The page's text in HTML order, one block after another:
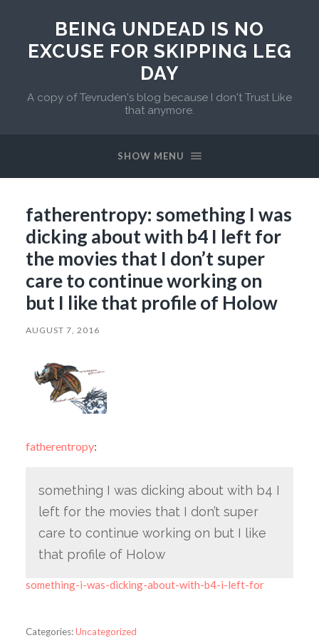
BEING UNDEAD IS NO
EXCUSE FOR SKIPPING LEG
DAY
A copy of Tevruden's blog because I don't Trust Like
that anymore.
SHOW MENU
fatherentropy: something I was
dicking about with b4 I left for
the movies that I don’t super
care to continue working on
but I like that profile of Holow
AUGUST 7, 2016
fatherentropy:
something I was dicking about with b4 I
left for the movies that I don’t super
care to continue working on but I like
that profile of Holow
something-i-was-dicking-about-with-b4-i-left-for
Categories:Uncategorized